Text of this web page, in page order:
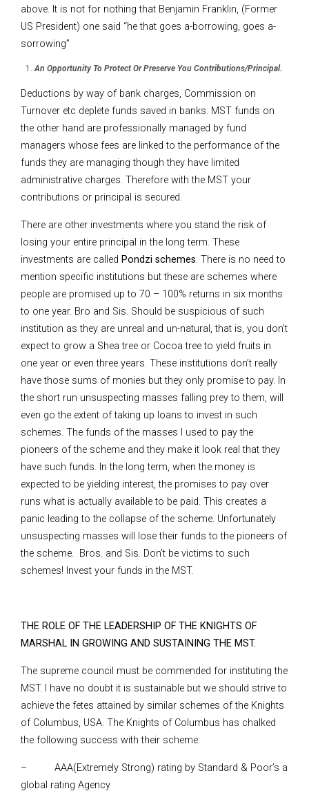
above. It is not for nothing that Benjamin Franklin, (Former
US President) one said “he that goes a-borrowing, goes a-
sorrowing”
An Opportunity To Protect Or Preserve You Contributions/Principal.
Deductions by way of bank charges, Commission on
Turnover etc deplete funds saved in banks. MST funds on
the other hand are professionally managed by fund
managers whose fees are linked to the performance of the
funds they are managing though they have limited
administrative charges. Therefore with the MST your
contributions or principal is secured.
There are other investments where you stand the risk of
losing your entire principal in the long term. These
investments are called Pondzi schemes. There is no need to
mention specific institutions but these are schemes where
people are promised up to 70 – 100% returns in six months
to one year. Bro and Sis. Should be suspicious of such
institution as they are unreal and un-natural, that is, you don’t
expect to grow a Shea tree or Cocoa tree to yield fruits in
one year or even three years. These institutions don’t really
have those sums of monies but they only promise to pay. In
the short run unsuspecting masses falling prey to them, will
even go the extent of taking up loans to invest in such
schemes. The funds of the masses I used to pay the
pioneers of the scheme and they make it look real that they
have such funds. In the long term, when the money is
expected to be yielding interest, the promises to pay over
runs what is actually available to be paid. This creates a
panic leading to the collapse of the scheme. Unfortunately
unsuspecting masses will lose their funds to the pioneers of
the scheme. Bros. and Sis. Don’t be victims to such
schemes! Invest your funds in the MST.
THE ROLE OF THE LEADERSHIP OF THE KNIGHTS OF
MARSHAL IN GROWING AND SUSTAINING THE MST.
The supreme council must be commended for instituting the
MST. I have no doubt it is sustainable but we should strive to
achieve the fetes attained by similar schemes of the Knights
of Columbus, USA. The Knights of Columbus has chalked
the following success with their scheme:
– AAA(Extremely Strong) rating by Standard & Poor’s a
global rating Agency